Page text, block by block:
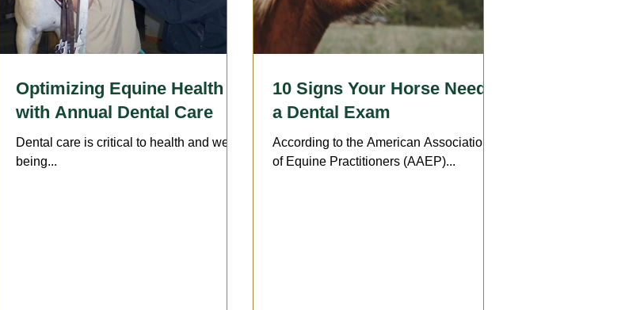
Lameness
Optimizing Equine Health
with Annual Dental Care
Dental care is critical to health and well-
being...
10 Signs Your Horse Needs
a Dental Exam
According to the American Association
of Equine Practitioners (AAEP)...